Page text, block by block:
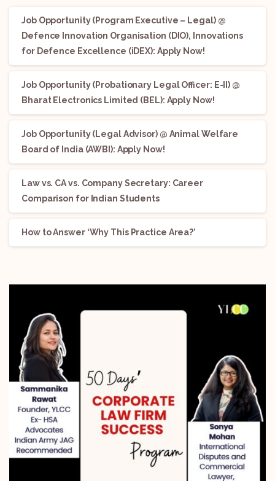
Job Opportunity (Program Executive – Legal) @
Defence Innovation Organisation (DIO), Innovations
for Defence Excellence (iDEX): Apply Now!
Job Opportunity (Probationary Legal Officer: E-II) @
Bharat Electronics Limited (BEL): Apply Now!
Job Opportunity (Legal Advisor) @ Animal Welfare
Board of India (AWBI): Apply Now!
Law vs. CA vs. Company Secretary: Career
Comparison for Indian Students
How to Answer ‘Why This Practice Area?’